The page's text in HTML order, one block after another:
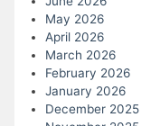
May 2026
April 2026
March 2026
February 2026
January 2026
December 2025